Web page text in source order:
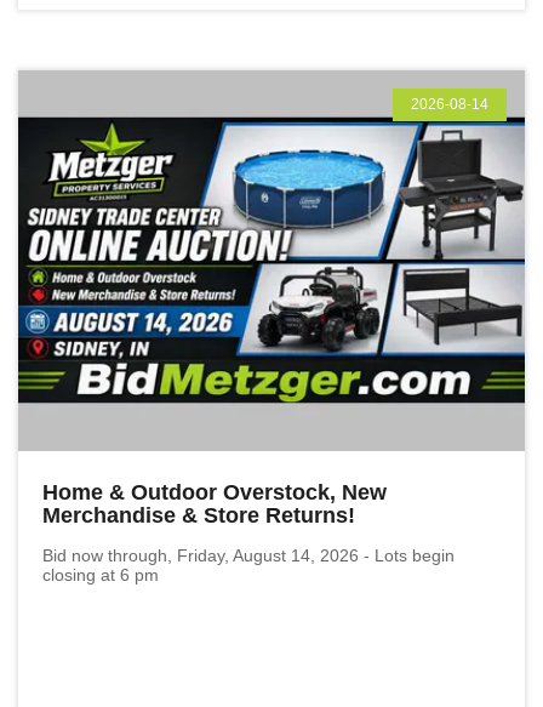
2026-08-14
Home & Outdoor Overstock, New
Merchandise & Store Returns!
Bid now through, Friday, August 14, 2026 - Lots begin
closing at 6 pm